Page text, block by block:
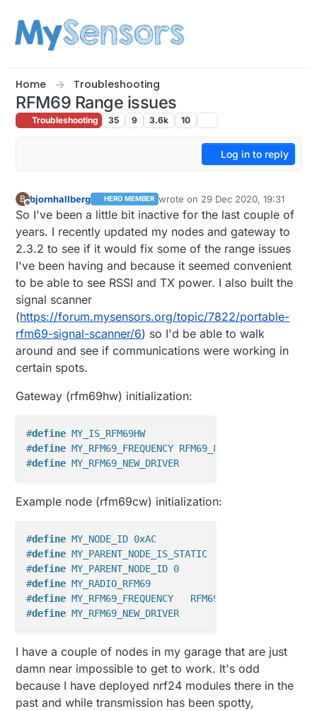
Home Troubleshooting
RFM69 Range issues
Troubleshooting 35 9 3.6k 10
Log in to reply
B
Offline
bjornhallberg HERO MEMBER wrote on 29 Dec 2020, 19:31
last edited by
So I've been a little bit inactive for the last couple of
years. I recently updated my nodes and gateway to
2.3.2 to see if it would fix some of the range issues
I've been having and because it seemed convenient
to be able to see RSSI and TX power. I also built the
signal scanner
(https://forum.mysensors.org/topic/7822/portable-
rfm69-signal-scanner/6) so I'd be able to walk
around and see if communications were working in
certain spots.
Gateway (rfm69hw) initialization:
#define MY_IS_RFM69HW
#define MY_RFM69_FREQUENCY RFM69_868MHZ
#define MY_RFM69_NEW_DRIVER
Example node (rfm69cw) initialization:
#define MY_NODE_ID 0xAC
#define MY_PARENT_NODE_IS_STATIC
#define MY_PARENT_NODE_ID 0
#define MY_RADIO_RFM69
#define MY_RFM69_FREQUENCY   RFM69_868MHZ
#define MY_RFM69_NEW_DRIVER
I have a couple of nodes in my garage that are just
damn near impossible to get to work. It's odd
because I have deployed nrf24 modules there in the
past and while transmission has been spotty,